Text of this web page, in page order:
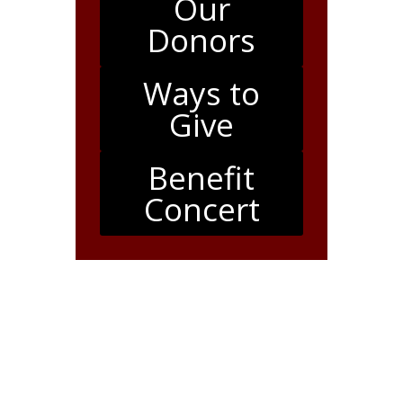
Our
Donors
Ways to
Give
Benefit
Concert